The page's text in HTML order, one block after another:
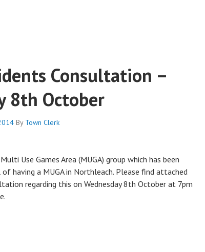
Consultation –
8th October
By Town Clerk
Use Games Area (MUGA) group which has been
having a MUGA in Northleach. Please find attached
regarding this on Wednesday 8th October at 7pm